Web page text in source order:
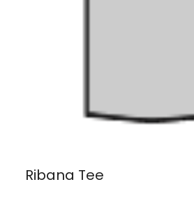
Ribana Tee